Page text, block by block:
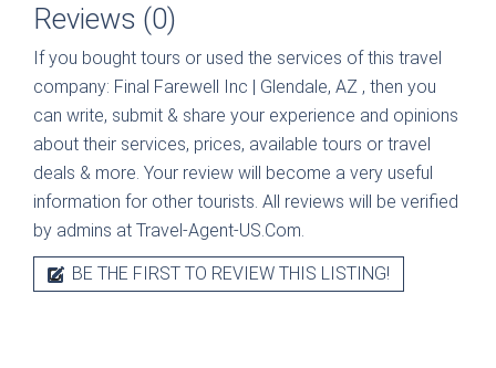
Reviews (0)
If you bought tours or used the services of this travel
company: Final Farewell Inc | Glendale, AZ , then you
can write, submit & share your experience and opinions
about their services, prices, available tours or travel
deals & more. Your review will become a very useful
information for other tourists. All reviews will be verified
by admins at Travel-Agent-US.Com.
BE THE FIRST TO REVIEW THIS LISTING!